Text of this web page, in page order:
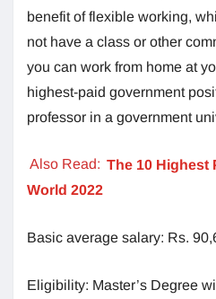
benefit of flexible working,
not have a class or other
you can work from home at
highest-paid government
professor in a government
Also Read: The 10 Highest
World 2022
Basic average salary: Rs.
Eligibility: Master’s Degree